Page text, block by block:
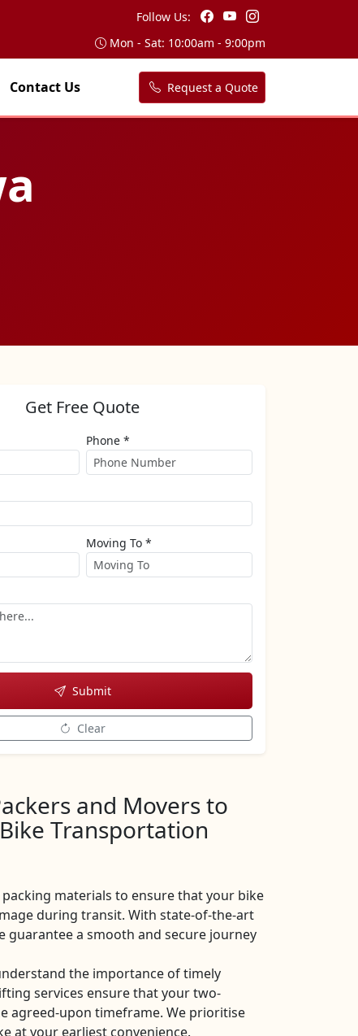
Follow Us:
Mon - Sat: 10:00am - 9:00pm
Contact Us Request a Quote
Get Free Quote
Phone *
Moving To *
Submit
Clear
and Movers to
Transportation
materials to ensure that your bike
during transit. With state-of-the-art
guarantee a smooth and secure journey
the importance of timely
services ensure that your two-
agreed-upon timeframe. We prioritise
at your earliest convenience.